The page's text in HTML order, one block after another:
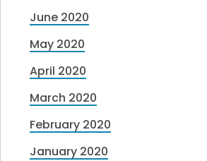
June 2020
May 2020
April 2020
March 2020
February 2020
January 2020